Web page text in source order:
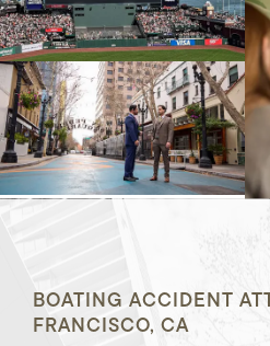
BOATING ACCIDENT
FRANCISCO, CA